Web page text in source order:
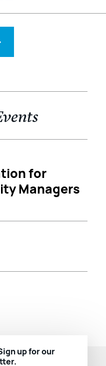
for
Managers
up for our